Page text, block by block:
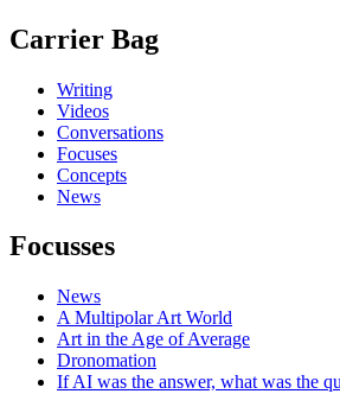
Carrier Bag
Writing
Videos
Conversations
Focuses
Concepts
News
Focusses
News
A Multipolar Art World
Art in the Age of Average
Dronomation
If AI was the answer, what was the